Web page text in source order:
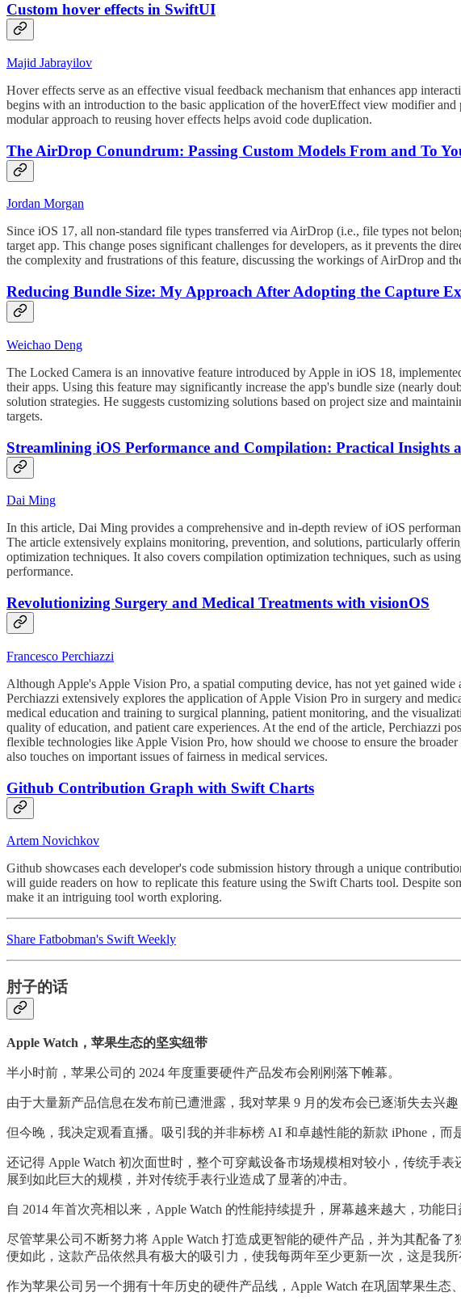
Custom hover effects in SwiftUI
Majid Jabrayilov
Hover effects serve as an effective visual feedback mechanism that enhances app
begins with an introduction to the basic application of the hoverEffect view modifier
modular approach to reusing hover effects helps avoid code duplication.
The AirDrop Conundrum: Passing Custom Models From and To
Jordan Morgan
Since iOS 17, all non-standard file types transferred via AirDrop (i.e., file types not
target app. This change poses significant challenges for developers, as it prevents the
the complexity and frustrations of this feature, discussing the workings of AirDrop and
Reducing Bundle Size: My Approach After Adopting the Capture
Weichao Deng
The Locked Camera is an innovative feature introduced by Apple in iOS 18,
their apps. Using this feature may significantly increase the app's bundle size (nearly
solution strategies. He suggests customizing solutions based on project size and
targets.
Streamlining iOS Performance and Compilation: Practical Insights
Dai Ming
In this article, Dai Ming provides a comprehensive and in-depth review of iOS
The article extensively explains monitoring, prevention, and solutions, particularly
optimization techniques. It also covers compilation optimization techniques, such as
performance.
Revolutionizing Surgery and Medical Treatments with visionOS
Francesco Perchiazzi
Although Apple's Apple Vision Pro, a spatial computing device, has not yet gained
Perchiazzi extensively explores the application of Apple Vision Pro in surgery and
medical education and training to surgical planning, patient monitoring, and the
quality of education, and patient care experiences. At the end of the article, Perchiazzi
flexible technologies like Apple Vision Pro, how should we choose to ensure the
also touches on important issues of fairness in medical services.
Github Contribution Graph with Swift Charts
Artem Novichkov
Github showcases each developer's code submission history through a unique
will guide readers on how to replicate this feature using the Swift Charts tool. Despite
make it an intriguing tool worth exploring.
Share Fatbobman's Swift Weekly
肘子的话
Apple Watch，苹果生态的坚实纽带
半小时前，苹果公司的 2024 年度重要硬件产品发布会刚刚落下帷幕。
由于大量新产品信息在发布前已遭泄露，我对苹果 9 月的发布会已逐渐失去兴
但今晚，我决定观看直播。吸引我的并非标榜 AI 和卓越性能的新款 iPhone，
还记得 Apple Watch 初次面世时，整个可穿戴设备市场规模相对较小，传统手
展到如此巨大的规模，并对传统手表行业造成了显著的冲击。
自 2014 年首次亮相以来，Apple Watch 的性能持续提升，屏幕越来越大，功能
尽管苹果公司不断努力将 Apple Watch 打造成更智能的硬件产品，并为其配备
便如此，这款产品依然具有极大的吸引力，使我每两年至少更新一次，这是我
作为苹果公司另一个拥有十年历史的硬件产品线，Apple Watch 在巩固苹果生态